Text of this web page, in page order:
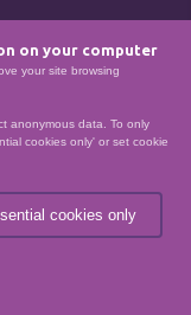
on your computer
your site browsing
anonymous data. To only
cookies only' or set cookie
cookies only